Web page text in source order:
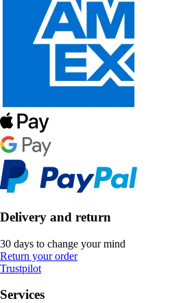
Delivery and return
30 days to change your mind
Return your order
Trustpilot
Services